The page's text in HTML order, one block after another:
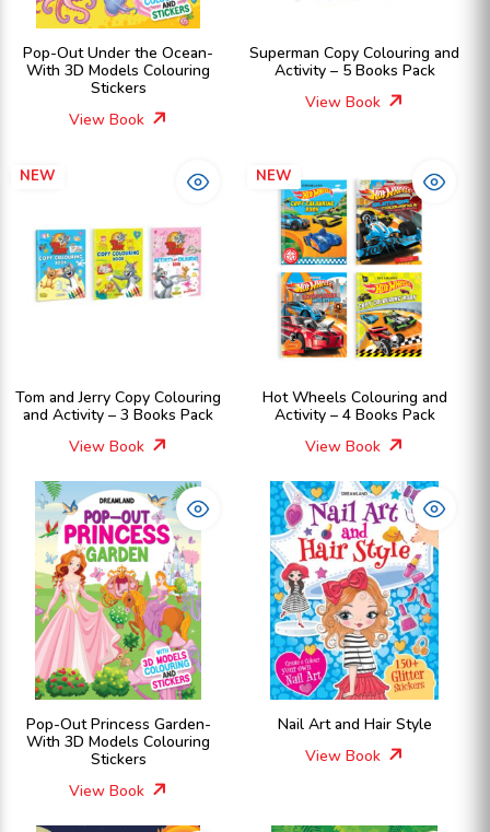
Pop-Out Under the Ocean-
With 3D Models Colouring
Stickers
View Book
Superman Copy Colouring and
Activity – 5 Books Pack
View Book
NEW
Tom and Jerry Copy Colouring
and Activity – 3 Books Pack
View Book
NEW
Hot Wheels Colouring and
Activity – 4 Books Pack
View Book
Pop-Out Princess Garden-
With 3D Models Colouring
Stickers
View Book
Nail Art and Hair Style
View Book